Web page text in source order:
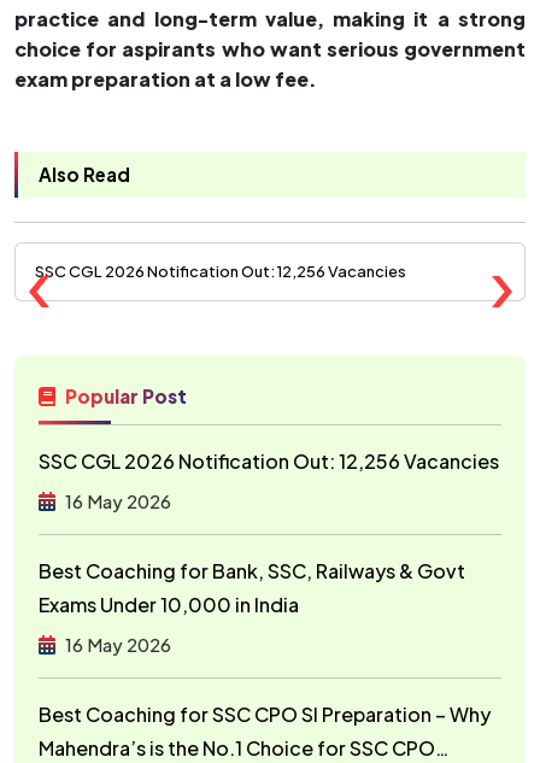
practice and long-term value, making it a strong
choice for aspirants who want serious government
exam preparation at a low fee.
Also Read
SSC CGL 2026 Notification Out: 12,256 Vacancies
‹ ›
Popular Post
SSC CGL 2026 Notification Out: 12,256 Vacancies
16 May 2026
Best Coaching for Bank, SSC, Railways & Govt
Exams Under ₹10,000 in India
16 May 2026
Best Coaching for SSC CPO SI Preparation – Why
Mahendra’s is the No.1 Choice for SSC CPO